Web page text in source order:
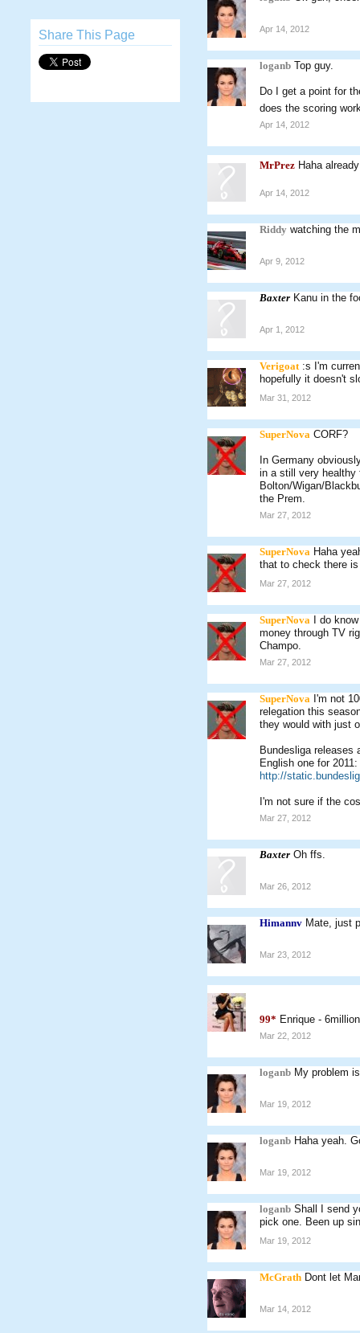
Share This Page Apr 14, 2012
loganb Top guy.
Do I get a point for
does the scoring
Apr 14, 2012
MrPrez Haha
Apr 14, 2012
Riddy watching the
Apr 9, 2012
Baxter Kanu in the
Apr 1, 2012
Verigoat :s I'm
hopefully it doesn't
Mar 31, 2012
SuperNova CORF?
In Germany
in a still very healthy
Bolton/Wigan/
the Prem.
Mar 27, 2012
SuperNova Haha
that to check there
Mar 27, 2012
SuperNova
I do
money through TV
Champo.
Mar 27, 2012
SuperNova I'm not
relegation this
they would with just
Bundesliga releases
English one for 2011:
http://
I'm not sure if the
Mar 27, 2012
Baxter Oh ffs.
Mar 26, 2012
Himannv Mate, just
Mar 23, 2012
99* Enrique -
Mar 22, 2012
loganb My problem
Mar 19, 2012
loganb Haha yeah.
Mar 19, 2012
loganb Shall I send
pick one. Been up
Mar 19, 2012
McGrath Dont let
Mar 14, 2012